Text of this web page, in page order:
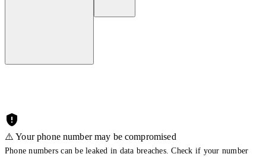
⚠️ Your phone number may be compromised
Phone numbers can be leaked in data breaches. Check if your number